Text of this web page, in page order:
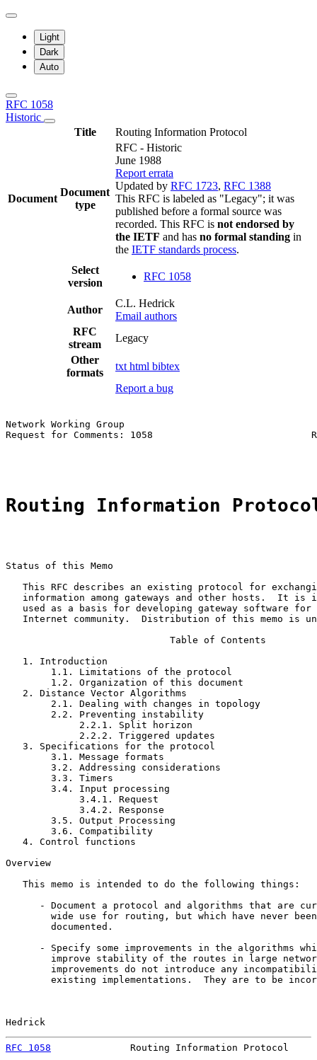
Light
Dark
Auto
RFC 1058
Historic
Title
Routing Information Protocol
Document
Document
type
RFC - Historic
June 1988
Report errata
Updated by RFC 1723, RFC 1388
This RFC is labeled as "Legacy"; it was
published before a formal source was
recorded. This RFC is not endorsed by
the IETF and has no formal standing in
the IETF standards process.
Select
version
RFC 1058
Author
C.L. Hedrick
Email authors
RFC
stream
Legacy
Other
formats
txt html bibtex
Report a bug
Network Working Group
Request for Comments: 1058
Routing Information
Status of this Memo
This RFC describes an existing protocol for
information among gateways and other hosts.  It is
used as a basis for developing gateway software for
Internet community.  Distribution of this memo is
                             Table of Contents
1. Introduction
1.1. Limitations of the protocol
1.2. Organization of this document
2. Distance Vector Algorithms
2.1. Dealing with changes in topology
2.2. Preventing instability
2.2.1. Split horizon
2.2.2. Triggered updates
3. Specifications for the protocol
3.1. Message formats
3.2. Addressing considerations
3.3. Timers
3.4. Input processing
3.4.1. Request
3.4.2. Response
3.5. Output Processing
3.6. Compatibility
4. Control functions
Overview
   This memo is intended to do the following things:
- Document a protocol and algorithms that are
wide use for routing, but which have never
        documented.
- Specify some improvements in the algorithms
improve stability of the routes in large
improvements do not introduce any
existing implementations.  They are to be
Hedrick
RFC 1058
Routing Information Protocol